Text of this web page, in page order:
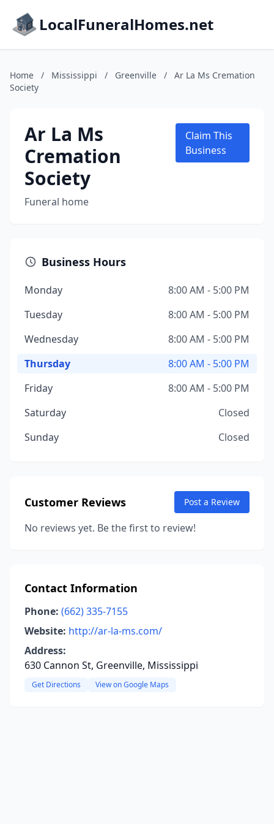
LocalFuneralHomes.net
Home / Mississippi / Greenville /
Ar La Ms Cremation
Society
Ar La Ms
Cremation
Society
Funeral home
Claim This
Business
Business Hours
Monday
8:00 AM - 5:00 PM
Tuesday
8:00 AM - 5:00 PM
Wednesday
8:00 AM - 5:00 PM
Thursday
8:00 AM - 5:00 PM
Friday
8:00 AM - 5:00 PM
Saturday
Closed
Sunday
Closed
Customer Reviews Post a Review
No reviews yet. Be the first to review!
Contact Information
Phone: (662) 335-7155
Website: http://ar-la-ms.com/
Address:
630 Cannon St, Greenville, Mississippi
Get Directions View on Google Maps